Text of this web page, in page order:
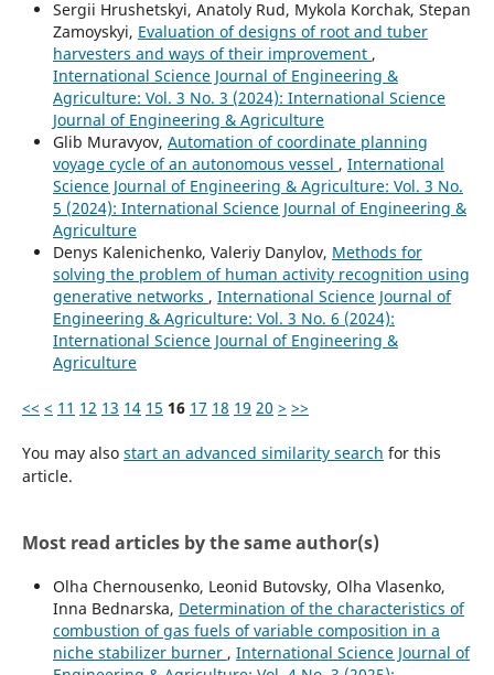
Sergiі Hrushetskyі, Anatoly Rud, Mykola Korchak, Stepan
Zamoyskyi, Evaluation of designs of root and tuber
harvesters and ways of their improvement ,
International Science Journal of Engineering &
Agriculture: Vol. 3 No. 3 (2024): International Science
Journal of Engineering & Agriculture
Glib Muravyov, Automation of coordinate planning
voyage cycle of an autonomous vessel , International
Science Journal of Engineering & Agriculture: Vol. 3 No.
5 (2024): International Science Journal of Engineering &
Agriculture
Denys Kalenichenko, Valeriy Danylov, Methods for
solving the problem of human activity recognition using
generative networks , International Science Journal of
Engineering & Agriculture: Vol. 3 No. 6 (2024):
International Science Journal of Engineering &
Agriculture
<< < 11 12 13 14 15 16 17 18 19 20 > >>
You may also start an advanced similarity search for this
article.
Most read articles by the same author(s)
Olha Chernousenko, Leonid Butovsky, Olha Vlasenko,
Inna Bednarska, Determination of the characteristics of
combustion of gas fuels of variable composition in a
niche stabilizer burner , International Science Journal of